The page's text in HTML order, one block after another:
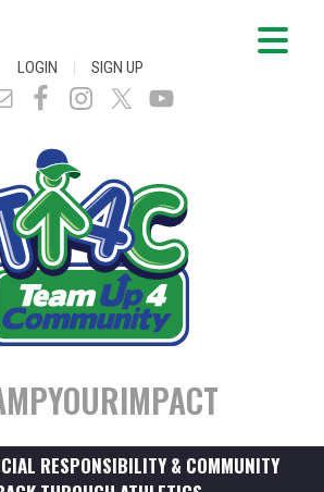
LOGIN | SIGN UP
RESPONSIBILITY & COMMUNITY